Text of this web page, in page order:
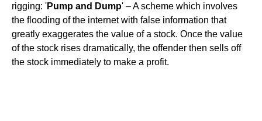
rigging: 'Pump and Dump' – A scheme which involves
the flooding of the internet with false information that
greatly exaggerates the value of a stock. Once the value
of the stock rises dramatically, the offender then sells off
the stock immediately to make a profit.